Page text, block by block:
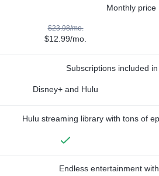
Monthly price
$23.98/mo.
$12.99/mo.
Subscriptions included
Disney+ and Hulu
Hulu streaming library with tons of
Endless entertainment